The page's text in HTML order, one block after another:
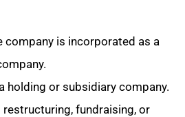
company is incorporated as a
holding or subsidiary company.
restructuring, fundraising, or